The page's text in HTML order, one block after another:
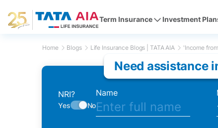
Home Blogs Life Insurance Blogs | TATA AIA 'Income
Need assistance
NRI?
Yes No
Name
Term Insurance Investment